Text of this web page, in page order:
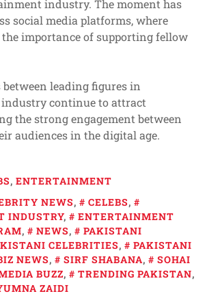
industry. The moment has
social media platforms, where
importance of supporting fellow
leading figures in
industry continue to attract
the strong engagement between
audiences in the digital age.
, ENTERTAINMENT
NEWS, CELEBS,
INDUSTRY,
ENTERTAINMENT
, NEWS,
PAKISTANI
CELEBRITIES,
PAKISTANI
NEWS, SIRF SHABANA,
SOHAI
BUZZ, TRENDING PAKISTAN,
ZAIDI